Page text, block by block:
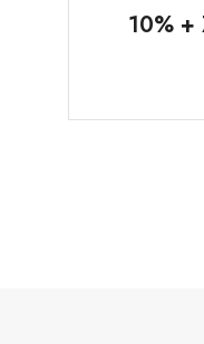
10% +